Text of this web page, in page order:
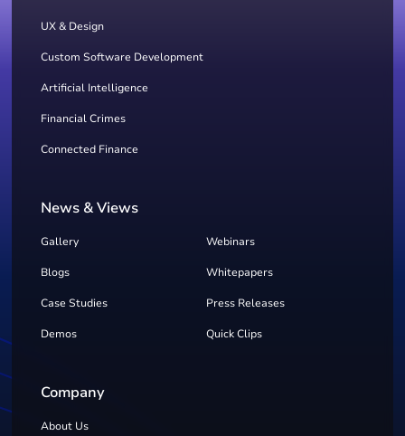
UX & Design
Custom Software Development
Artificial Intelligence
Financial Crimes
Connected Finance
News & Views
Gallery Webinars
Blogs Whitepapers
Case Studies Press Releases
Demos Quick Clips
Company
About Us